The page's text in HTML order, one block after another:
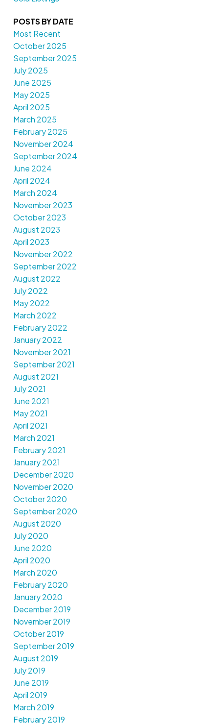
POSTS BY DATE
Most Recent
October 2025
September 2025
July 2025
June 2025
May 2025
April 2025
March 2025
February 2025
November 2024
September 2024
June 2024
April 2024
March 2024
November 2023
October 2023
August 2023
April 2023
November 2022
September 2022
August 2022
July 2022
May 2022
March 2022
February 2022
January 2022
November 2021
September 2021
August 2021
July 2021
June 2021
May 2021
April 2021
March 2021
February 2021
January 2021
December 2020
November 2020
October 2020
September 2020
August 2020
July 2020
June 2020
April 2020
March 2020
February 2020
January 2020
December 2019
November 2019
October 2019
September 2019
August 2019
July 2019
June 2019
April 2019
March 2019
February 2019